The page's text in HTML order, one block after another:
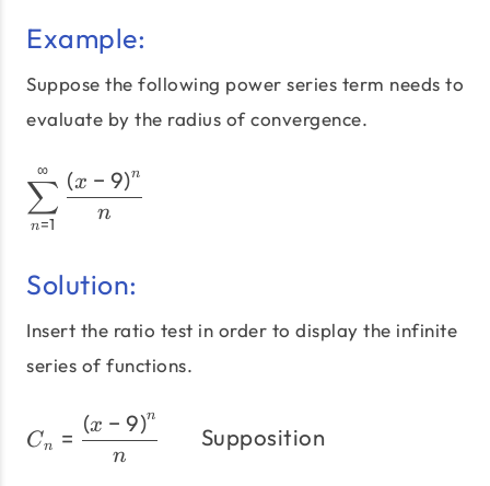
Example:
Suppose the following power series term needs to
evaluate by the radius of convergence.
n=1
∑
∞
n
(x − 9)n
Solution:
Insert the ratio test in order to display the infinite
series of functions.
C_{n}=\frac{\left(x-
Cn =
n
(x − 9)n
Supposition